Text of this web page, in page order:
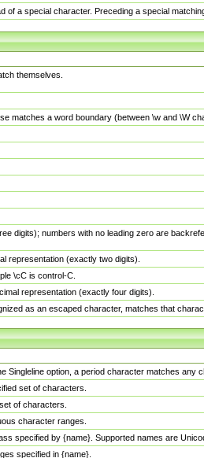
of a special character. Preceding a special
themselves.
matches a word boundary (between \w and \W
digits); numbers with no leading zero are
representation (exactly two digits).
\cC is control-C.
representation (exactly four digits).
as an escaped character, matches that
Singleline option, a period character matches any
set of characters.
of characters.
character ranges.
specified by {name}. Supported names are
specified in {name}.